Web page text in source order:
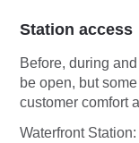
Station access
Before, during
be open, but
customer comfort
Waterfront Station: